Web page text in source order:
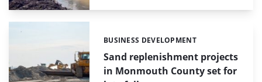
Sand replenishment projects
in Monmouth County set for
Categories:
BUSINESS DEVELOPMENT